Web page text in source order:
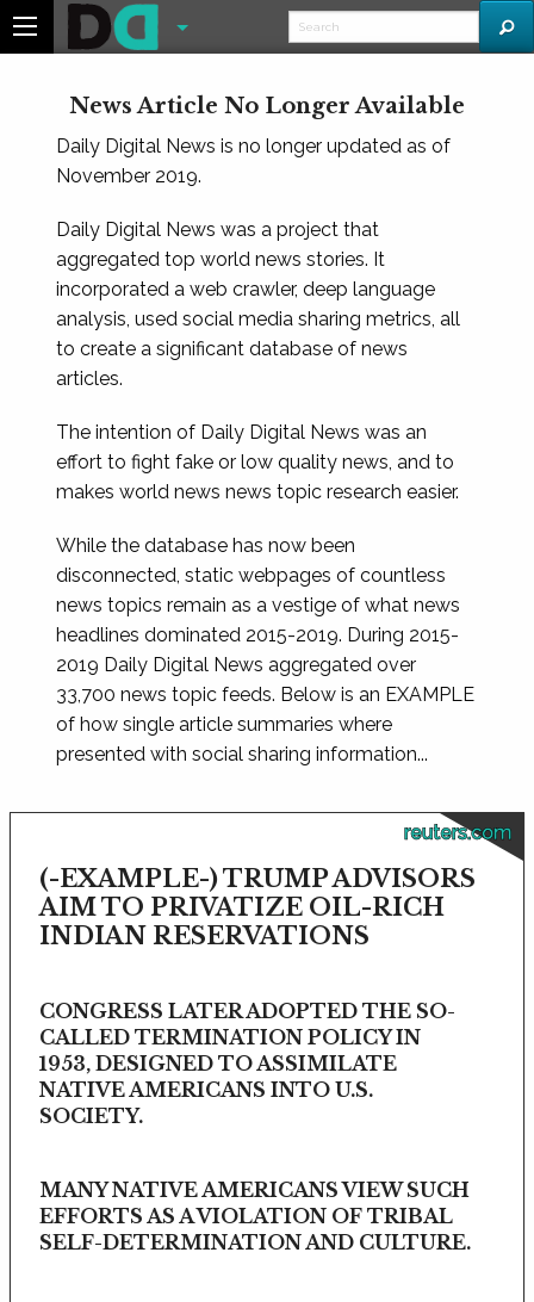
News Article No Longer Available
Daily Digital News is no longer updated as of
November 2019.
Daily Digital News was a project that
aggregated top world news stories. It
incorporated a web crawler, deep language
analysis, used social media sharing metrics, all
to create a significant database of news
articles.
The intention of Daily Digital News was an
effort to fight fake or low quality news, and to
makes world news news topic research easier.
While the database has now been
disconnected, static webpages of countless
news topics remain as a vestige of what news
headlines dominated 2015-2019. During 2015-
2019 Daily Digital News aggregated over
33,700 news topic feeds. Below is an EXAMPLE
of how single article summaries where
presented with social sharing information...
reuters.com
(-EXAMPLE-) TRUMP ADVISORS
AIM TO PRIVATIZE OIL-RICH
INDIAN RESERVATIONS
CONGRESS LATER ADOPTED THE SO-
CALLED TERMINATION POLICY IN
1953, DESIGNED TO ASSIMILATE
NATIVE AMERICANS INTO U.S.
SOCIETY.
MANY NATIVE AMERICANS VIEW SUCH
EFFORTS AS A VIOLATION OF TRIBAL
SELF-DETERMINATION AND CULTURE.